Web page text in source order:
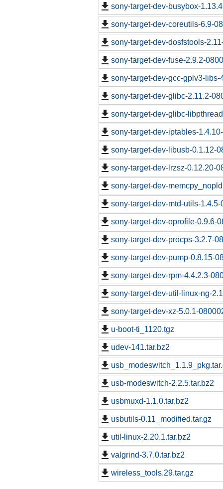
sony-target-dev-busybox-
sony-target-dev-coreutils-6.9-
sony-target-dev-dosfstools-
sony-target-dev-fuse-2.9.2-
sony-target-dev-gcc-gplv3-libs-
sony-target-dev-glibc-2.11.2-
sony-target-dev-glibc-
sony-target-dev-iptables-
sony-target-dev-libusb-0.1.12-
sony-target-dev-lrzsz-0.12.20-
sony-target-dev-
sony-target-dev-mtd-utils-
sony-target-dev-oprofile-0.9.6-
sony-target-dev-procps-3.2.7-
sony-target-dev-pump-0.8.15-
sony-target-dev-rpm-4.4.2.3-
sony-target-dev-util-linux-ng-
sony-target-dev-xz-5.0.1-
u-boot-ti_1120.tgz
udev-141.tar.bz2
usb-modeswitch-2.2.5.tar.bz2
usbmuxd-1.1.0.tar.bz2
usbutils-0.11_modified.tar.gz
util-linux-2.20.1.tar.bz2
valgrind-3.7.0.tar.bz2
wireless_tools.29.tar.gz